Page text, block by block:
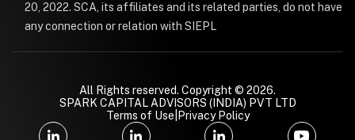
20, 2022. SCA, its affiliates and its related parties, do not have
any connection or relation with SIEPL
All Rights reserved. Copyright © 2026.
SPARK CAPITAL ADVISORS (INDIA) PVT LTD
Terms of Use Privacy Policy